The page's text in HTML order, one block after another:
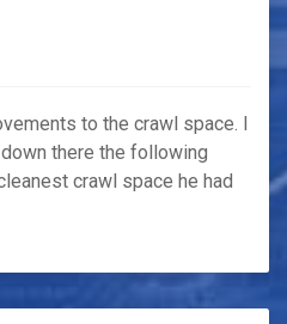
to the crawl space. I
there the following
crawl space he had